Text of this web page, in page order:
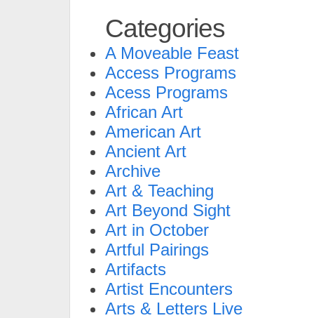
Categories
A Moveable Feast
Access Programs
Acess Programs
African Art
American Art
Ancient Art
Archive
Art & Teaching
Art Beyond Sight
Art in October
Artful Pairings
Artifacts
Artist Encounters
Arts & Letters Live